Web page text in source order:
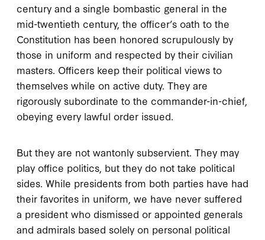
century and a single bombastic general in the
mid-twentieth century, the officer’s oath to the
Constitution has been honored scrupulously by
those in uniform and respected by their civilian
masters. Officers keep their political views to
themselves while on active duty. They are
rigorously subordinate to the commander-in-chief,
obeying every lawful order issued.
But they are not wantonly subservient. They may
play office politics, but they do not take political
sides. While presidents from both parties have had
their favorites in uniform, we have never suffered
a president who dismissed or appointed generals
and admirals based solely on personal political